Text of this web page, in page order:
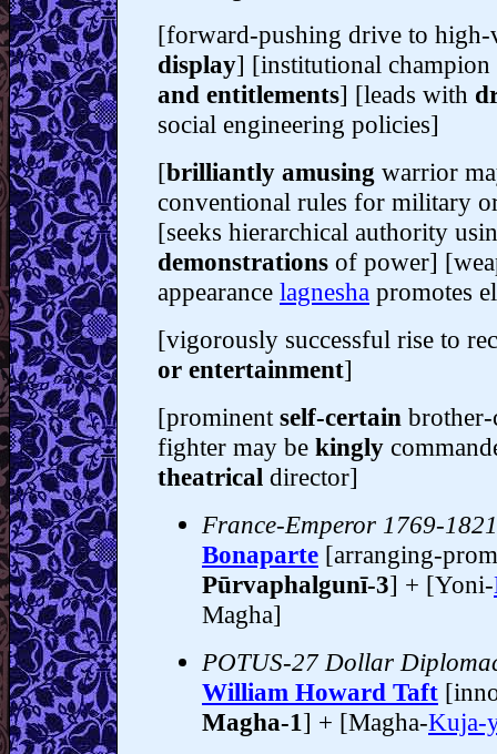
[forward-pushing drive to
display] [institutional
and entitlements] [leads with
social engineering policies]
[brilliantly amusing warrior
conventional rules for military
[seeks hierarchical authority
demonstrations of power]
appearance lagnesha promotes
[vigorously successful rise to
or entertainment]
[prominent self-certain
fighter may be kingly
theatrical director]
France-Emperor 1769-
Bonaparte [arranging-
Pūrvaphalgunī-3] + [Yoni-
Magha]
POTUS-27 Dollar
William Howard Taft
Magha-1] + [Magha-Kuja-